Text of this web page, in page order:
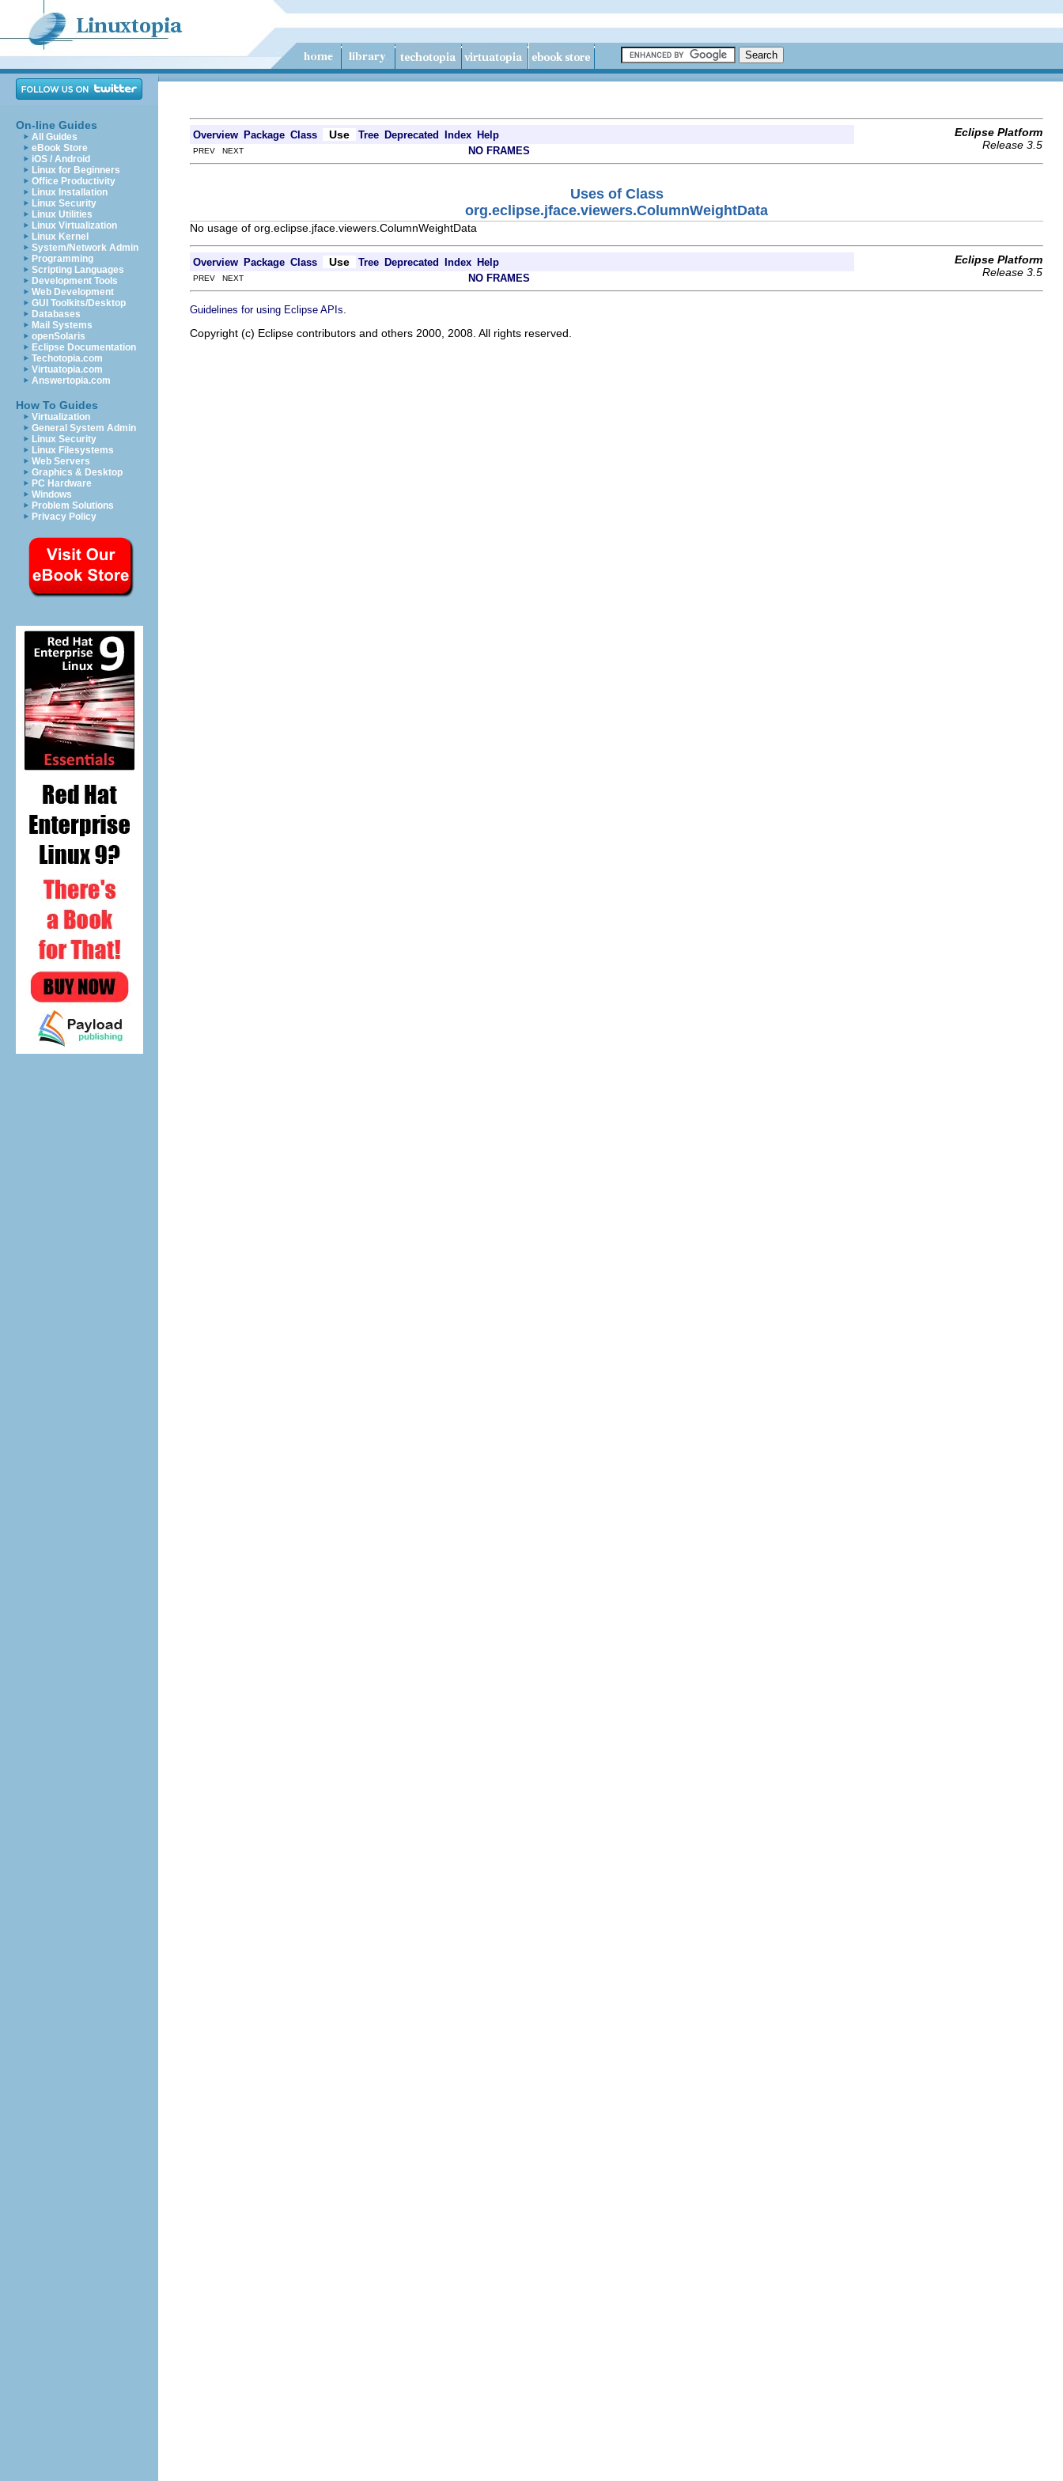
On-line Guides
All Guides
eBook Store
iOS / Android
Linux for Beginners
Office Productivity
Linux Installation
Linux Security
Linux Utilities
Linux Virtualization
Linux Kernel
System/Network Admin
Programming
Scripting Languages
Development Tools
Web Development
GUI Toolkits/Desktop
Databases
Mail Systems
openSolaris
Eclipse Documentation
Techotopia.com
Virtuatopia.com
Answertopia.com
How To Guides
Virtualization
General System Admin
Linux Security
Linux Filesystems
Web Servers
Graphics & Desktop
PC Hardware
Windows
Problem Solutions
Privacy Policy
Overview Package Class Use Tree Deprecated Index Help
Eclipse Platform
Release 3.5
PREV NEXT NO FRAMES
Uses of Class
org.eclipse.jface.viewers.ColumnWeightData
No usage of org.eclipse.jface.viewers.ColumnWeightData
Overview Package Class Use Tree Deprecated Index Help
Eclipse Platform
Release 3.5
PREV NEXT NO FRAMES
Guidelines for using Eclipse APIs
Copyright (c) Eclipse contributors and others 2000, 2008. All rights reserved.